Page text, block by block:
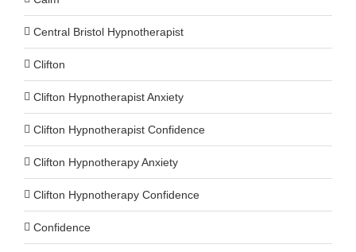
Central Bristol Hypnotherapist
Clifton
Clifton Hypnotherapist Anxiety
Clifton Hypnotherapist Confidence
Clifton Hypnotherapy Anxiety
Clifton Hypnotherapy Confidence
Confidence